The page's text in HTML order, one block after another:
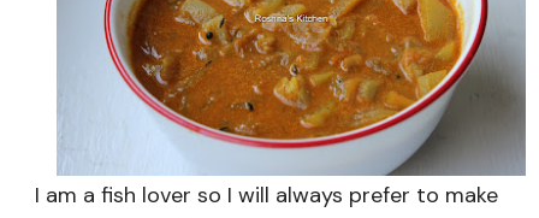
Curry)
Recipe
I am a fish lover so I will always prefer to make